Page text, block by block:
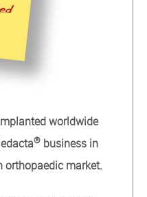
worldwide
®business in
orthopaedic market.